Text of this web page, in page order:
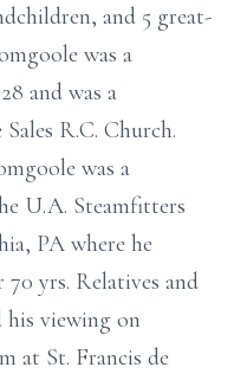
and 5 great-
was a
and was a
R.C. Church.
was a
U.A. Steamfitters
PA where he
yrs. Relatives and
viewing on
at St. Francis de